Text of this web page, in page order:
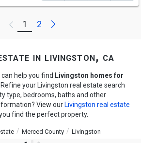
Previous
1 2 Next
in livingston, ca
help you find Livingston homes for
. Refine your Livingston real estate search
type, bedrooms, baths and other
View our Livingston real estate
find the perfect property.
Merced County Livingston